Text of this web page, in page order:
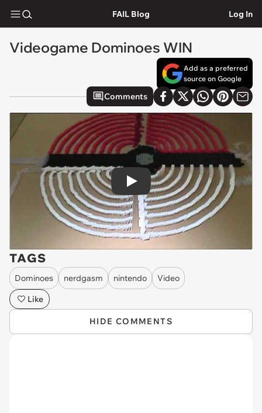
FAIL Blog Log In
Videogame Dominoes WIN
Add as a preferred
source on Google
Comments
Play
TAGS
Dominoes nerdgasm nintendo
Video
Like
HIDE COMMENTS